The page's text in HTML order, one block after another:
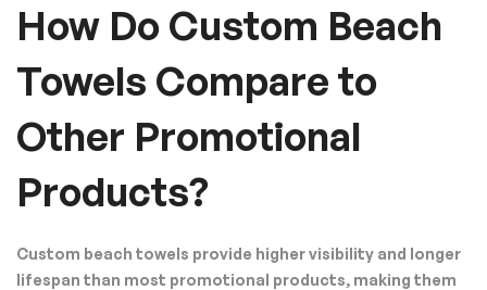
How Do Custom Beach
Towels Compare to
Other Promotional
Products?
Custom beach towels provide higher visibility and longer
lifespan than most promotional products, making them